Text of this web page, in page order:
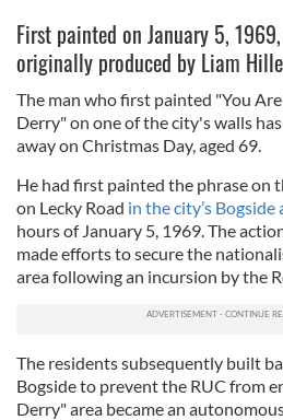
First painted on January 5,
originally produced by Liam
The man who first painted "You
Derry" on one of the city's walls
away on Christmas Day, aged 69.
He had first painted the phrase on
on Lecky Road in the city’s
hours of January 5, 1969. The
made efforts to secure the
area following an incursion by the
The residents subsequently built
Bogside to prevent the RUC from
Derry" area became an